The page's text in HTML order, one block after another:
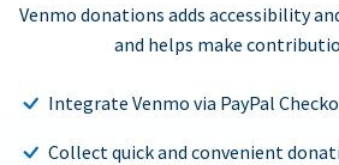
Venmo donations adds accessibility
and helps make
Integrate Venmo via PayPal
Collect quick and convenient